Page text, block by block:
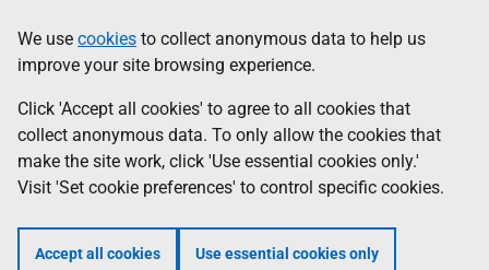
to
main
content
help
Information
We use cookies to collect anonymous data to help us
improve your site browsing experience.
Click 'Accept all cookies' to agree to all cookies that
collect anonymous data. To only allow the cookies that
make the site work, click 'Use essential cookies only.'
Visit 'Set cookie preferences' to control specific cookies.
Accept all cookies Use essential cookies only